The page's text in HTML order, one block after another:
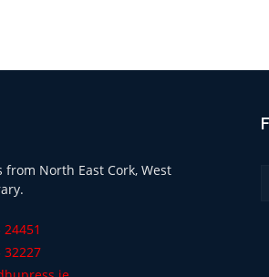
North East Cork, West
32227